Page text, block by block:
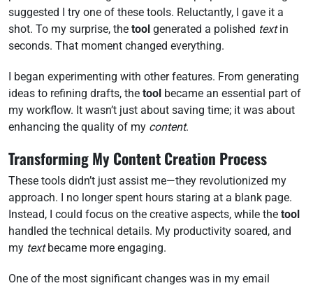
suggested I try one of these tools. Reluctantly, I gave it a
shot. To my surprise, the tool generated a polished textin
seconds. That moment changed everything.
I began experimenting with other features. From generating
ideas to refining drafts, the tool became an essential part of
my workflow. It wasn’t just about saving time; it was about
enhancing the quality of my content.
Transforming My Content Creation Process
These tools didn’t just assist me—they revolutionized my
approach. I no longer spent hours staring at a blank page.
Instead, I could focus on the creative aspects, while the tool
handled the technical details. My productivity soared, and
my textbecame more engaging.
One of the most significant changes was in my email